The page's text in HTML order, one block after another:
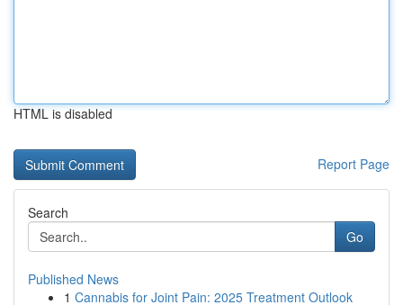
HTML is disabled
Report Page
Search
Go
Published News
1 Cannabis for Joint Pain: 2025 Treatment Outlook